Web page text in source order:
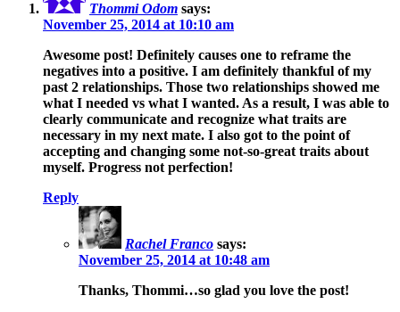
Thommi Odom says:
November 25, 2014 at 10:10 am
Awesome post! Definitely causes one to reframe the
negatives into a positive. I am definitely thankful of my
past 2 relationships. Those two relationships showed me
what I needed vs what I wanted. As a result, I was able to
clearly communicate and recognize what traits are
necessary in my next mate. I also got to the point of
accepting and changing some not-so-great traits about
myself. Progress not perfection!
Reply
Rachel Franco says:
November 25, 2014 at 10:48 am
Thanks, Thommi…so glad you love the post!